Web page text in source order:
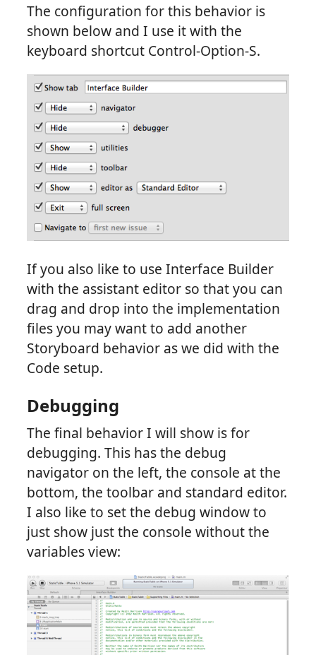
The configuration for this behavior is
shown below and I use it with the
keyboard shortcut Control-Option-S.
If you also like to use Interface Builder
with the assistant editor so that you can
drag and drop into the implementation
files you may want to add another
Storyboard behavior as we did with the
Code setup.
Debugging
The final behavior I will show is for
debugging. This has the debug
navigator on the left, the console at the
bottom, the toolbar and standard editor.
I also like to set the debug window to
just show just the console without the
variables view: